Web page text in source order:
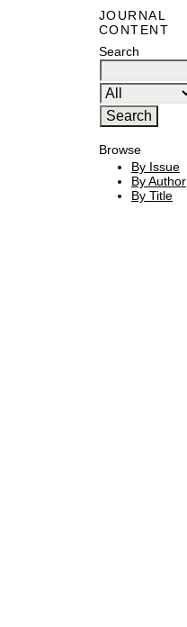
JOURNAL
CONTENT
Search
Browse
By Issue
By Author
By Title